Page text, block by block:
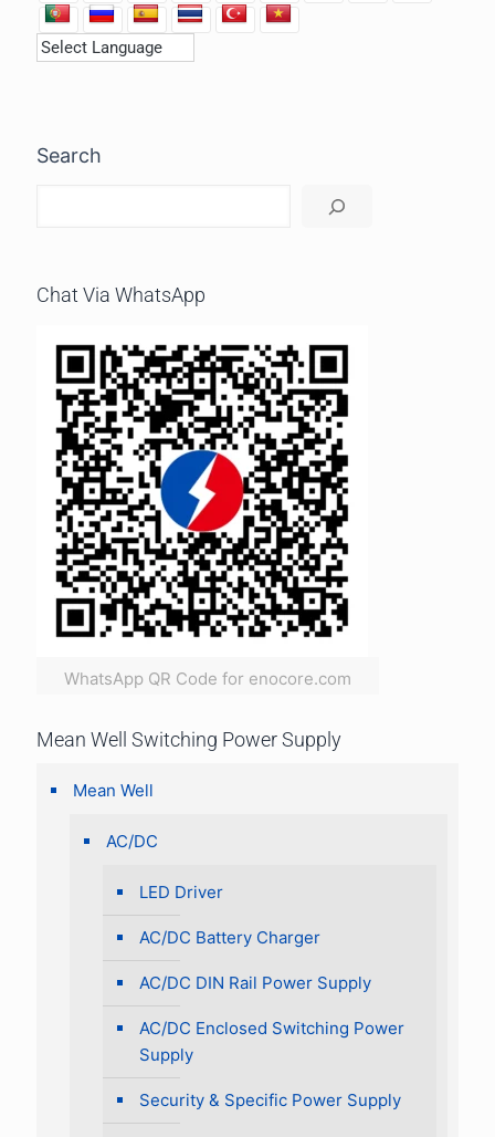
Search
Chat Via WhatsApp
WhatsApp QR Code for enocore.com
Mean Well Switching Power Supply
Mean Well
AC/DC
LED Driver
AC/DC Battery Charger
AC/DC DIN Rail Power Supply
AC/DC Enclosed Switching Power
Supply
Security & Specific Power Supply